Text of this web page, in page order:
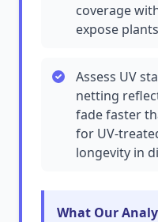
coverage
expose
Assess UV
netting
fade faster
for UV-
longevity in
What Our